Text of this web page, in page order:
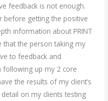
feedback is not enough.
getting the positive
information about PRINT
that the person taking my
to feedback and
following up my 2 core
the results of my client’s
detail on my clients testing